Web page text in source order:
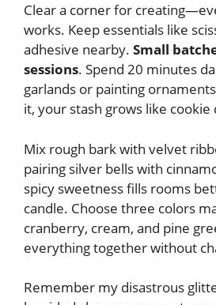
Clear a corner for
works. Keep essentials like
adhesive nearby. Small
sessions. Spend 20 minutes
garlands or painting
it, your stash grows like cookie
Mix rough bark with velvet
pairing silver bells with
spicy sweetness fills rooms
candle. Choose three colors
cranberry, cream, and pine
everything together without
Remember my disastrous